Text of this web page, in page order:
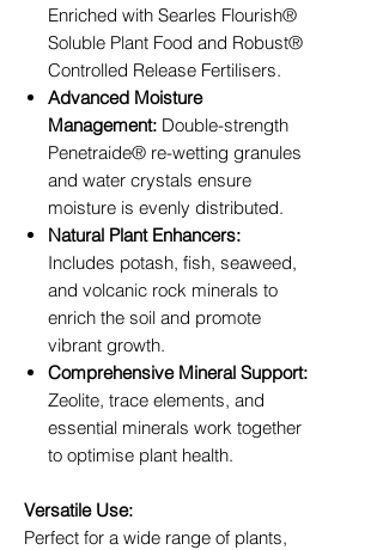
Enriched with Searles Flourish®
Soluble Plant Food and Robust®
Controlled Release Fertilisers.
Advanced Moisture
Management: Double-strength
Penetraide® re-wetting granules
and water crystals ensure
moisture is evenly distributed.
Natural Plant Enhancers:
Includes potash, fish, seaweed,
and volcanic rock minerals to
enrich the soil and promote
vibrant growth.
Comprehensive Mineral Support:
Zeolite, trace elements, and
essential minerals work together
to optimise plant health.
Versatile Use:
Perfect for a wide range of plants,